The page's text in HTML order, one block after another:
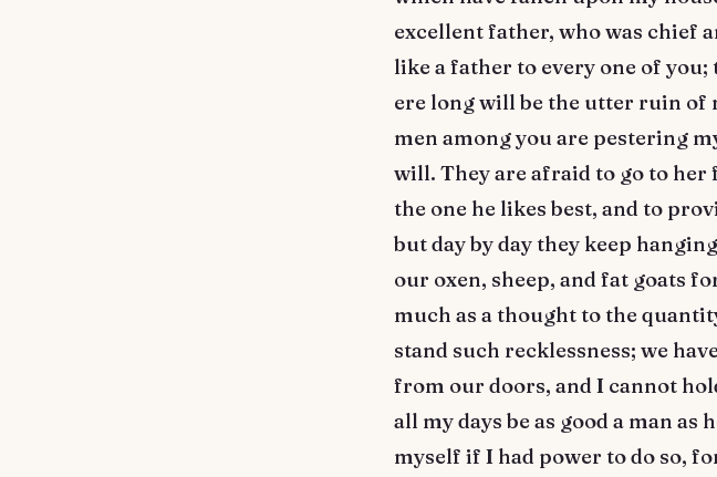
excellent father, who was chief
like a father to every one of
ere long will be the utter ruin of
men among you are pestering
will. They are afraid to go to
the one he likes best, and to
but day by day they keep
our oxen, sheep, and fat goats
much as a thought to the
stand such recklessness; we
from our doors, and I cannot
all my days be as good a man
myself if I had power to do so,